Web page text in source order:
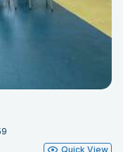
Quick View